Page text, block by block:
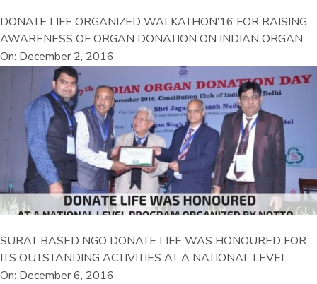
DONATE LIFE ORGANIZED WALKATHON’16 FOR RAISING
AWARENESS OF ORGAN DONATION ON INDIAN ORGAN
On: December 2, 2016
SURAT BASED NGO DONATE LIFE WAS HONOURED FOR
ITS OUTSTANDING ACTIVITIES AT A NATIONAL LEVEL
On: December 6, 2016